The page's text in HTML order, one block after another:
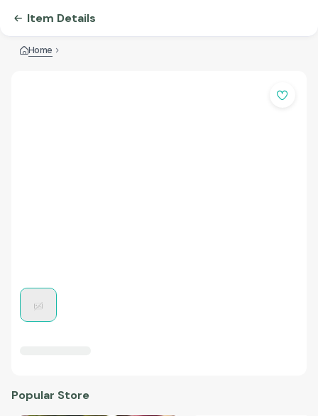
Item Details
Home
Popular Store